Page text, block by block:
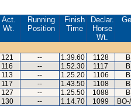
Act.
Wt.
Running
Position
Finish
Time
Declar.
Horse
Wt.
121 -- 1.39.60 1128
B
116 -- 1.52.30 1117
B
113 -- 1.25.20 1106
B
117 -- 1.43.50 1108 B
127 -- 1.25.50 1088 B
130 -- 1.14.70 1099